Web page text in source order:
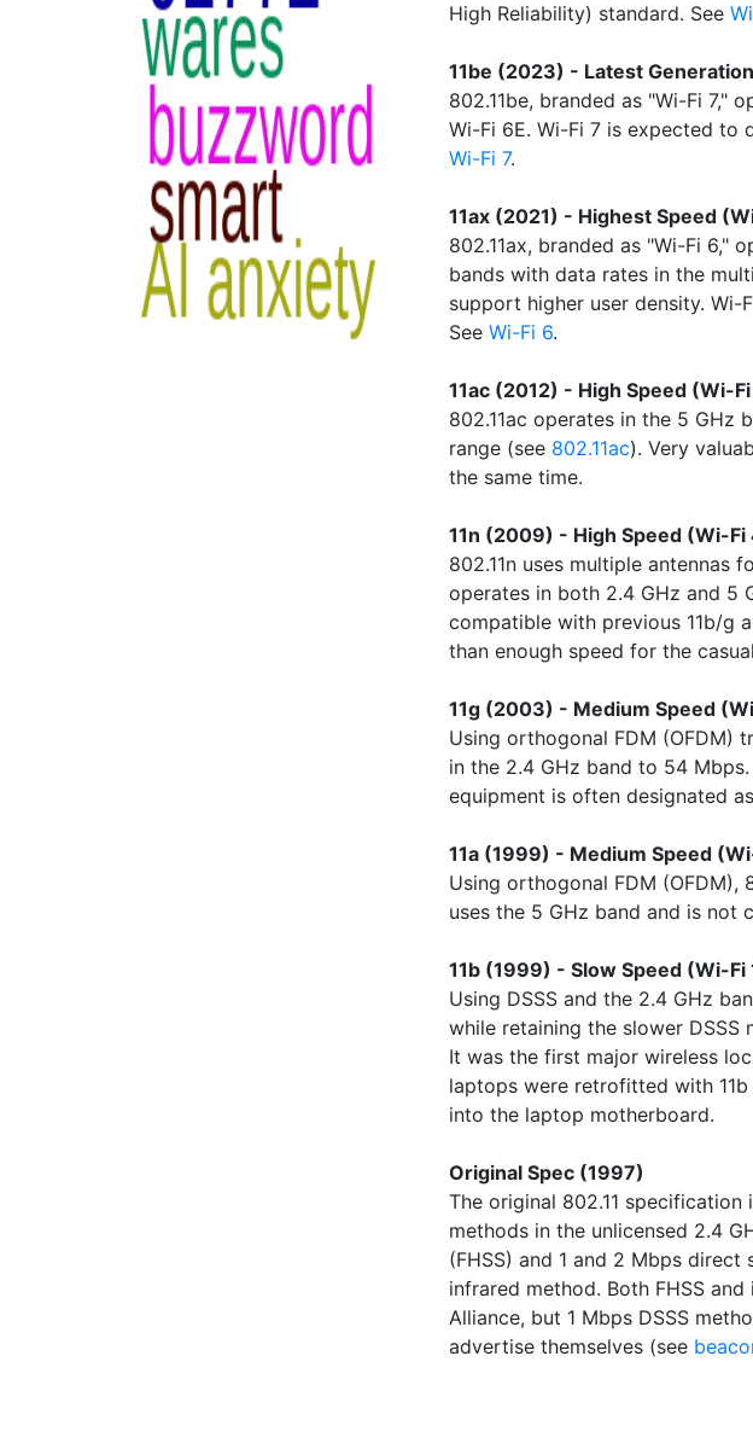
High Reliability) standard. See
11be (2023) - Latest
802.11be, branded as "Wi-Fi 7,"
Wi-Fi 6E. Wi-Fi 7 is expected to
Wi-Fi 7.
11ax (2021) - Highest Speed
802.11ax, branded as "Wi-Fi 6,"
bands with data rates in the
support higher user density. Wi-
See Wi-Fi 6.
11ac (2012) - High Speed (Wi-
802.11ac operates in the 5
range (see 802.11ac). Very
the same time.
11n (2009) - High Speed (Wi-Fi
802.11n uses multiple antennas
operates in both 2.4 GHz and 5
compatible with previous 11b/g
than enough speed for the
11g (2003) - Medium Speed
Using orthogonal FDM (OFDM)
in the 2.4 GHz band to 54
equipment is often designated
11a (1999) - Medium Speed
Using orthogonal FDM (OFDM),
uses the 5 GHz band and is not
11b (1999) - Slow Speed (Wi-Fi
Using DSSS and the 2.4 GHz
while retaining the slower DSSS
It was the first major wireless
laptops were retrofitted with
into the laptop motherboard.
Original Spec (1997)
The original 802.11
methods in the unlicensed 2.4
(FHSS) and 1 and 2 Mbps direct
infrared method. Both FHSS
Alliance, but 1 Mbps DSSS
advertise themselves (see